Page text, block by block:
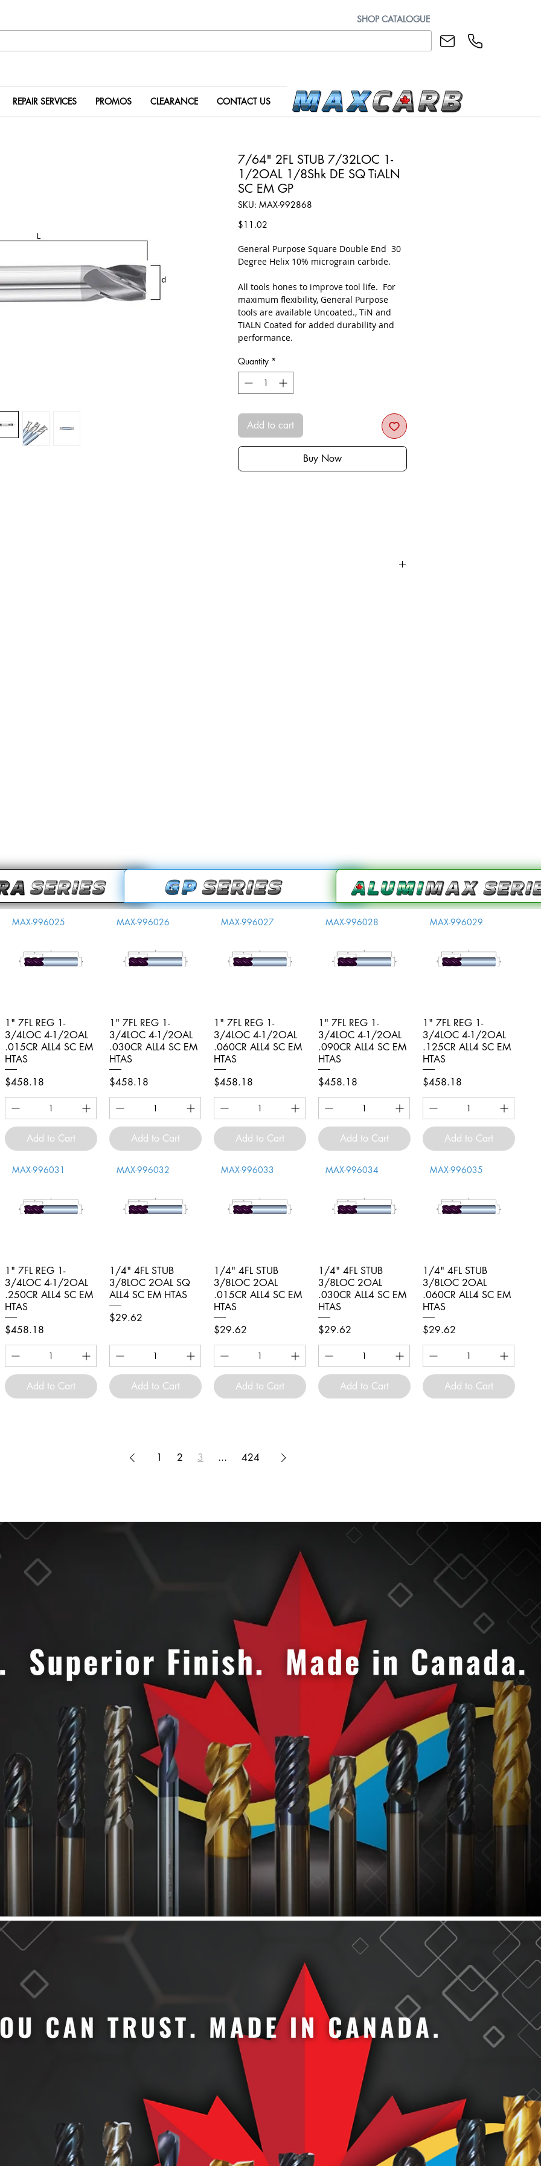
SHOP CATALOGUE
REPAIR SERVICES PROMOS CLEARANCE CONTACT US
7/64" 2FL STUB 7/32LOC 1-
1/2OAL 1/8Shk DE SQ TiALN
SC EM GP
SKU: MAX-992868
$11.02
​General Purpose Square Double End 30
Degree Helix 10% micrograin carbide.
All tools hones to improve tool life. For
maximum flexibility, General Purpose
tools are available Uncoated., TiN and
TiALN Coated for added durability and
performance.
Quantity *
Add to cart
Buy Now
Quick View
MAX-996025
1" 7FL REG 1-
3/4LOC 4-1/2OAL
.015CR ALL4 SC EM
HTAS
Price
$458.18
Add to Cart
Quick View
MAX-996026
1" 7FL REG 1-
3/4LOC 4-1/2OAL
.030CR ALL4 SC EM
HTAS
Price
$458.18
Add to Cart
Quick View
MAX-996027
1" 7FL REG 1-
3/4LOC 4-1/2OAL
.060CR ALL4 SC EM
HTAS
Price
$458.18
Add to Cart
Quick View
MAX-996028
1" 7FL REG 1-
3/4LOC 4-1/2OAL
.090CR ALL4 SC EM
HTAS
Price
$458.18
Add to Cart
Quick View
MAX-996029
1" 7FL REG 1-
3/4LOC 4-1/2OAL
.125CR ALL4 SC EM
HTAS
Price
$458.18
Add to Cart
Quick View
MAX-996031
1" 7FL REG 1-
3/4LOC 4-1/2OAL
.250CR ALL4 SC EM
HTAS
Price
$458.18
Add to Cart
Quick View
MAX-996032
1/4" 4FL STUB
3/8LOC 2OAL SQ
ALL4 SC EM HTAS
Price
$29.62
Add to Cart
Quick View
MAX-996033
1/4" 4FL STUB
3/8LOC 2OAL
.015CR ALL4 SC EM
HTAS
Price
$29.62
Add to Cart
Quick View
MAX-996034
1/4" 4FL STUB
3/8LOC 2OAL
.030CR ALL4 SC EM
HTAS
Price
$29.62
Add to Cart
Quick View
MAX-996035
1/4" 4FL STUB
3/8LOC 2OAL
.060CR ALL4 SC EM
HTAS
Price
$29.62
Add to Cart
1 2 3 ... 424